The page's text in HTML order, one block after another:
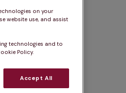
on your
website use, and assist
technologies and to
Policy.
Accept All